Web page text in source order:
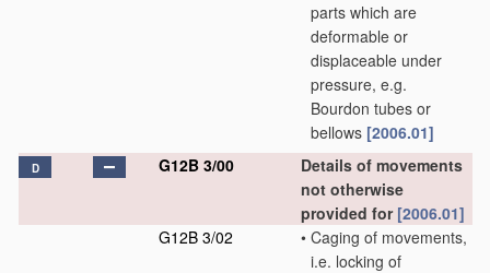
parts which are
deformable or
displaceable under
pressure, e.g.
Bourdon tubes or
bellows [2006.01]
D G12B 3/00
Details of movements
not otherwise
provided for [2006.01]
G12B 3/02
• Caging of movements,
i.e. locking of